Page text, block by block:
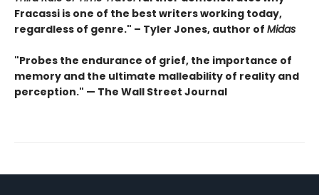
Fracassi is one of the best writers working today,
regardless of genre." – Tyler Jones, author of Midas
"Probes the endurance of grief, the importance of
memory and the ultimate malleability of reality and
perception." — The Wall Street Journal